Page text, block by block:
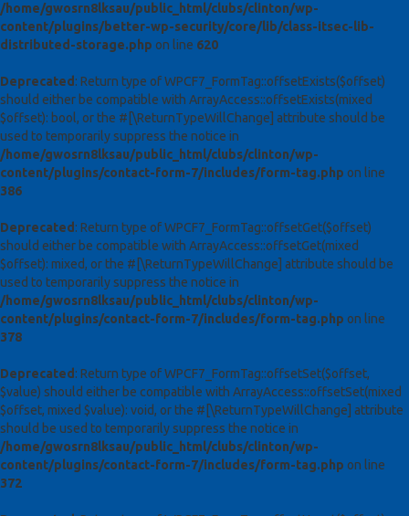
/home/gwosrn8lksau/public_html/clubs/clinton/wp-
content/plugins/better-wp-security/core/lib/class-itsec-lib-
distributed-storage.php on line 620
Deprecated : Return type of WPCF7_FormTag::offsetExists($offset)
should either be compatible with ArrayAccess::offsetExists(mixed
$offset): bool, or the #[\ReturnTypeWillChange] attribute should be
used to temporarily suppress the notice in
/home/gwosrn8lksau/public_html/clubs/clinton/wp-
content/plugins/contact-form-7/includes/form-tag.php on line
386
Deprecated : Return type of WPCF7_FormTag::offsetGet($offset)
should either be compatible with ArrayAccess::offsetGet(mixed
$offset): mixed, or the #[\ReturnTypeWillChange] attribute should be
used to temporarily suppress the notice in
/home/gwosrn8lksau/public_html/clubs/clinton/wp-
content/plugins/contact-form-7/includes/form-tag.php on line
378
Deprecated : Return type of WPCF7_FormTag::offsetSet($offset,
$value) should either be compatible with ArrayAccess::offsetSet(mixed
$offset, mixed $value): void, or the #[\ReturnTypeWillChange] attribute
should be used to temporarily suppress the notice in
/home/gwosrn8lksau/public_html/clubs/clinton/wp-
content/plugins/contact-form-7/includes/form-tag.php on line
372